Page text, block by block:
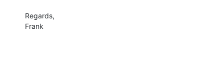
Regards,
Frank